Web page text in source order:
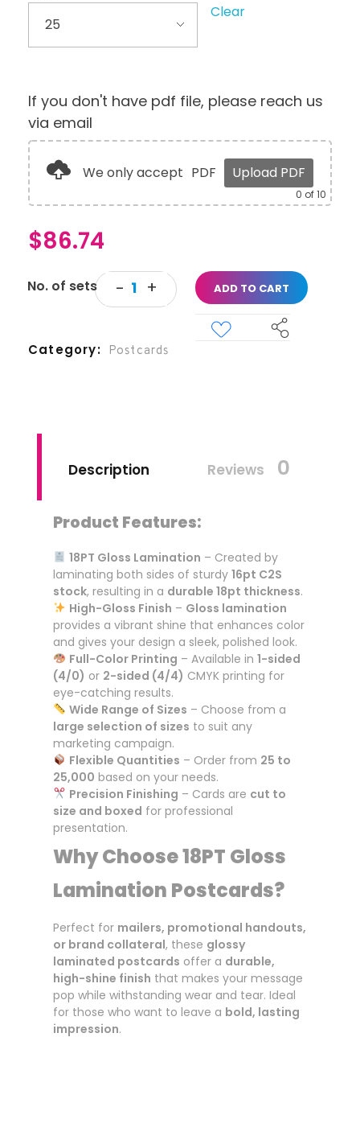
Clear
If you don't have pdf file, please reach us
via email
We only accept PDF Upload PDF
0 of 10
$86.74
ADD TO CART
Category Postcards
Description Reviews 0
Product Features:
18PT Gloss Lamination – Created by
laminating both sides of sturdy16pt C2S
stock, resulting in a durable 18pt thickness.
High-Gloss Finish – Gloss lamination
provides a vibrant shine that enhances color
and gives your design a sleek, polished look.
Full-Color Printing – Available in1-sided
(4/0) or 2-sided (4/4) CMYK printing for
eye-catching results.
Wide Range of Sizes – Choose from a
large selection of sizes to suit any
marketing campaign.
Flexible Quantities – Order from 25 to
25,000 based on your needs.
Precision Finishing – Cards are cut to
size and boxed for professional
presentation.
Why Choose 18PT Gloss
Lamination Postcards?
Perfect for mailers, promotional handouts,
or brand collateral, these glossy
laminated postcards offer a durable,
high-shine finish that makes your message
pop while withstanding wear and tear. Ideal
for those who want to leave a bold, lasting
impression.